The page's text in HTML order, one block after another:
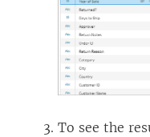
To see the